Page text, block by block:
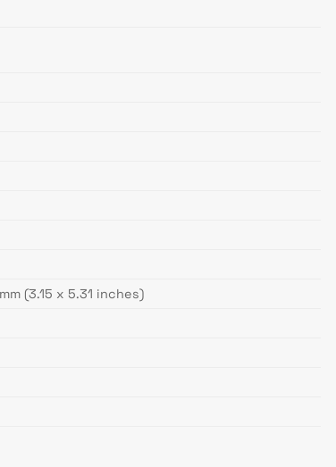
(3.15 x 5.31 inches)